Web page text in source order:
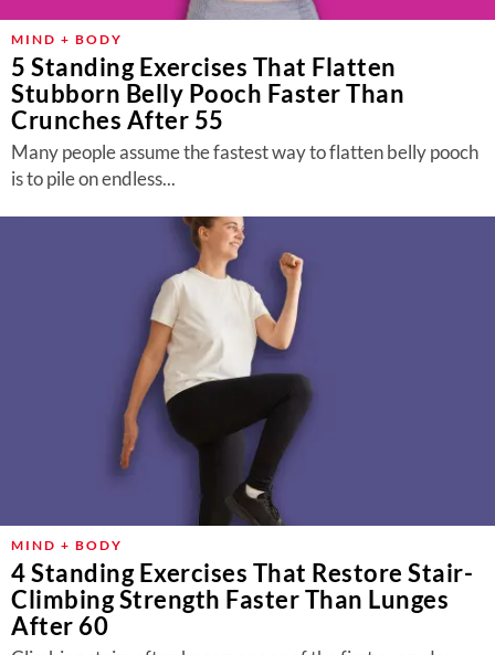
MIND + BODY
5 Standing Exercises That Flatten
Stubborn Belly Pooch Faster Than
Crunches After 55
Many people assume the fastest way to flatten belly pooch
is to pile on endless...
MIND + BODY
4 Standing Exercises That Restore Stair-
Climbing Strength Faster Than Lunges
After 60